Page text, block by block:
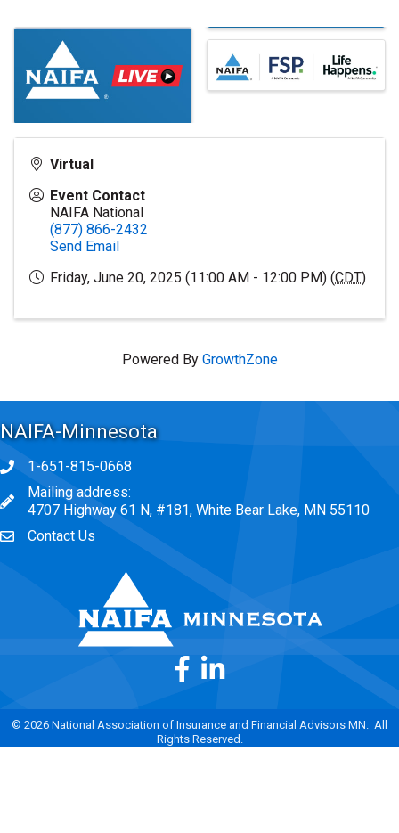
Virtual
Event Contact
NAIFA National
(877) 866-2432
Send Email
Friday, June 20, 2025 (11:00 AM - 12:00 PM) (CDT)
Powered By GrowthZone
NAIFA-Minnesota
Phone icon
1-651-815-0668
map icon
Mailing address:
4707 Highway 61 N, #181, White Bear Lake, MN 55110
Envelope Icon
Contact Us
Facebook
LinkedIn
© 2026 National Association of Insurance and Financial Advisors MN. All
Rights Reserved.